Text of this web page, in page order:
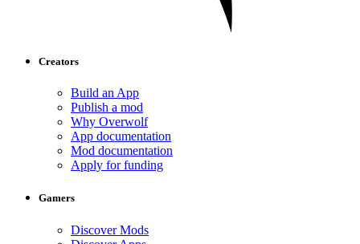
Creators
Build an App
Publish a mod
Why Overwolf
App documentation
Mod documentation
Apply for funding
Gamers
Discover Mods